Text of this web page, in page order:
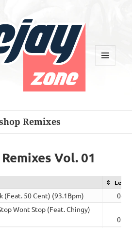
Remixes
Vol. 01
(Feat. 50 Cent) (93.1Bpm)
Wont Stop (Feat. Chingy)